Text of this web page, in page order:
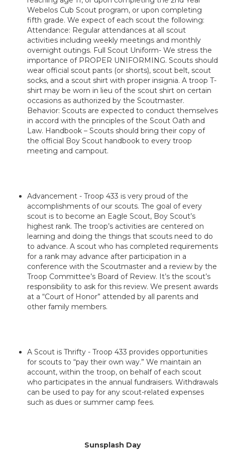
Webelos Cub Scout program, or upon completing
fifth grade. We expect of each scout the following:
Attendance: Regular attendances at all scout
activities including weekly meetings and monthly
overnight outings. Full Scout Uniform- We stress the
importance of PROPER UNIFORMING. Scouts should
wear official scout pants (or shorts), scout belt, scout
socks, and a scout shirt with proper insignia. A troop T-
shirt may be worn in lieu of the scout shirt on certain
occasions as authorized by the Scoutmaster.
Behavior: Scouts are expected to conduct themselves
in accord with the principles of the Scout Oath and
Law. Handbook – Scouts should bring their copy of
the official Boy Scout handbook to every troop
meeting and campout.
Advancement - Troop 433 is very proud of the
accomplishments of our scouts. The goal of every
scout is to become an Eagle Scout, Boy Scout’s
highest rank. The troop’s activities are centered on
learning and doing the things that scouts need to do
to advance. A scout who has completed requirements
for a rank may advance after participation in a
conference with the Scoutmaster and a review by the
Troop Committee’s Board of Review. It’s the scout’s
responsibility to ask for this review. We present awards
at a “Court of Honor” attended by all parents and
other family members.
A Scout is Thrifty - Troop 433 provides opportunities
for scouts to “pay their own way.” We maintain an
account, within the troop, on behalf of each scout
who participates in the annual fundraisers. Withdrawals
can be used to pay for any scout-related expenses
such as dues or summer camp fees.
Sunsplash Day